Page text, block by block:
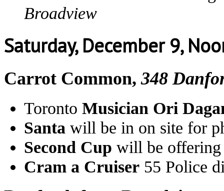
Broadview
Saturday, December 9,
Carrot Common,348
Toronto Musician Ori
Santa will be in on site for
Second Cup will be offering
Cram a Cruiser 55 Police